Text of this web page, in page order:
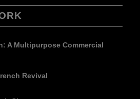
A Multipurpose Commercial
Revival